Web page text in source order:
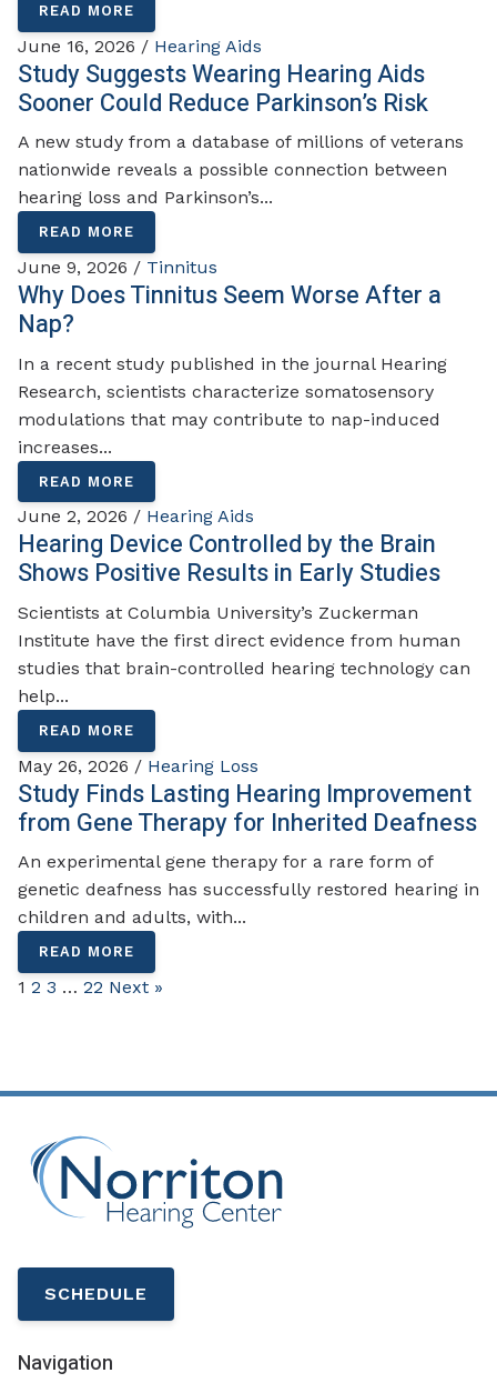
READ MORE
June 16, 2026 / Hearing Aids
Study Suggests Wearing Hearing Aids
Sooner Could Reduce Parkinson’s Risk
A new study from a database of millions of veterans
nationwide reveals a possible connection between
hearing loss and Parkinson’s...
READ MORE
June 9, 2026 / Tinnitus
Why Does Tinnitus Seem Worse After a
Nap?
In a recent study published in the journal Hearing
Research, scientists characterize somatosensory
modulations that may contribute to nap-induced
increases...
READ MORE
June 2, 2026 / Hearing Aids
Hearing Device Controlled by the Brain
Shows Positive Results in Early Studies
Scientists at Columbia University’s Zuckerman
Institute have the first direct evidence from human
studies that brain-controlled hearing technology can
help...
READ MORE
May 26, 2026 / Hearing Loss
Study Finds Lasting Hearing Improvement
from Gene Therapy for Inherited Deafness
An experimental gene therapy for a rare form of
genetic deafness has successfully restored hearing in
children and adults, with...
READ MORE
1 2 3 … 22 Next »
SCHEDULE
Navigation